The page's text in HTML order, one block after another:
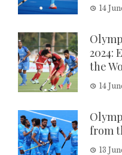
14
2024:
the
14
from
13